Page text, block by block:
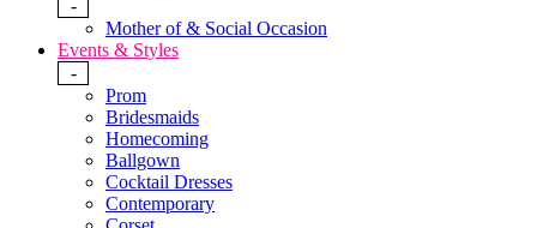
-
Mother of & Social Occasion
Events & Styles
-
Prom
Bridesmaids
Homecoming
Ballgown
Cocktail Dresses
Contemporary